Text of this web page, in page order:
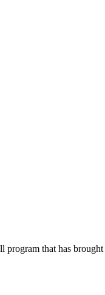
program that has